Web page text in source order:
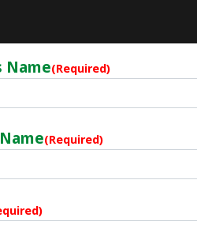
Name(Required)
(Required)